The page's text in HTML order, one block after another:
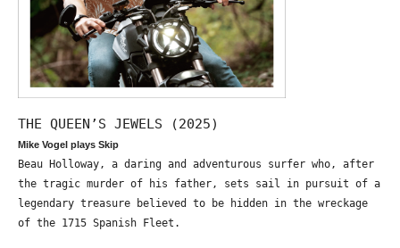
THE QUEEN’S JEWELS (2025)
Mike Vogel plays Skip
Beau Holloway, a daring and adventurous surfer who, after
the tragic murder of his father, sets sail in pursuit of a
legendary treasure believed to be hidden in the wreckage
of the 1715 Spanish Fleet.